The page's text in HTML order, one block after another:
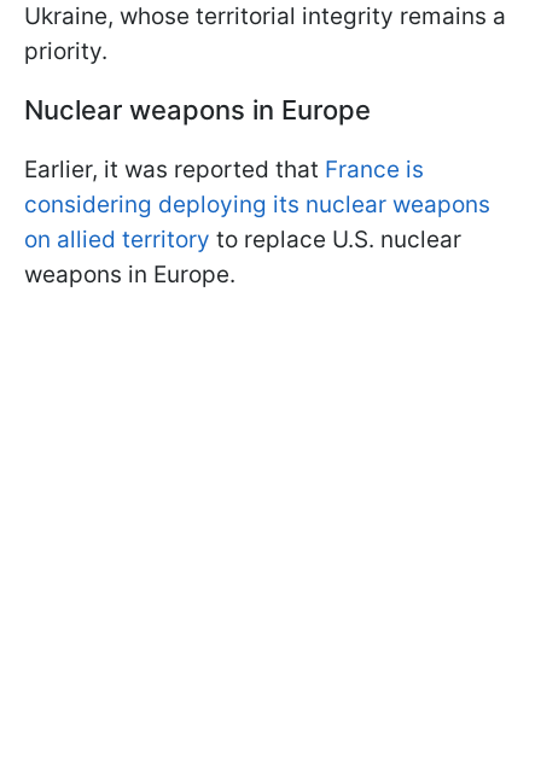
Ukraine, whose territorial integrity remains a
priority.
Nuclear weapons in Europe
Earlier, it was reported that France is
considering deploying its nuclear weapons
on allied territory to replace U.S. nuclear
weapons in Europe.